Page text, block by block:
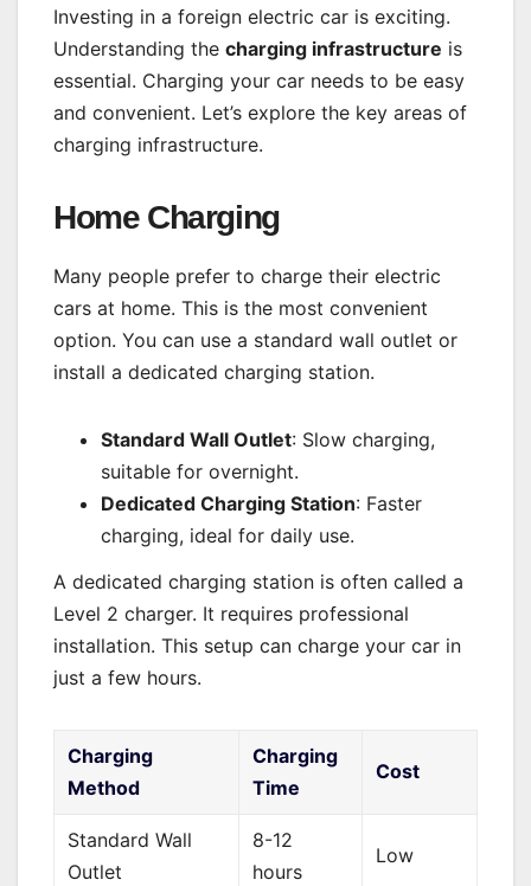
Investing in a foreign electric car is exciting.
Understanding the charging infrastructure is
essential. Charging your car needs to be easy
and convenient. Let’s explore the key areas of
charging infrastructure.
Home Charging
Many people prefer to charge their electric
cars at home. This is the most convenient
option. You can use a standard wall outlet or
install a dedicated charging station.
Standard Wall Outlet: Slow charging,
suitable for overnight.
Dedicated Charging Station: Faster
charging, ideal for daily use.
A dedicated charging station is often called a
Level 2 charger. It requires professional
installation. This setup can charge your car in
just a few hours.
Charging
Method
Charging
Time
Cost
Standard Wall
Outlet
8-12
hours
Low